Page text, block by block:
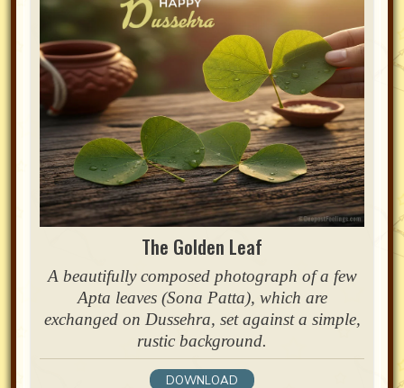
The Golden Leaf
A beautifully composed photograph of a few
Apta leaves (Sona Patta), which are
exchanged on Dussehra, set against a simple,
rustic background.
DOWNLOAD